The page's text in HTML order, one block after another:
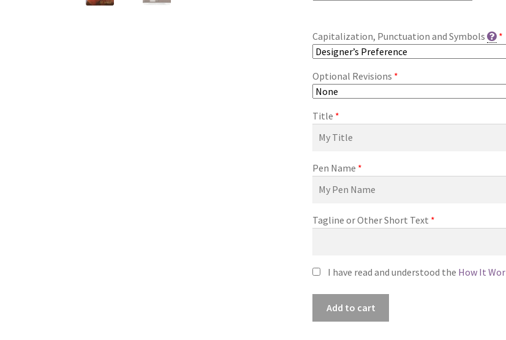
Capitalization, Punctuation and Symbols *
Optional Revisions *
Title *
Pen Name *
Tagline or Other Short Text *
I have read and understood the How It
Add to cart